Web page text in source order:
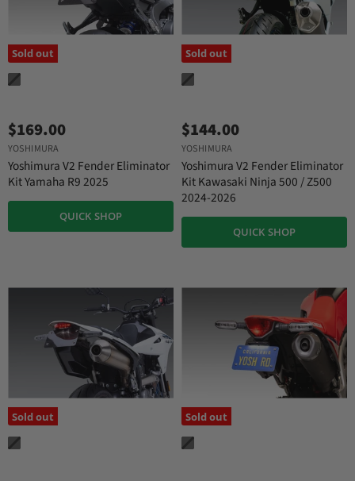
Sold out
$169.00
YOSHIMURA
Yoshimura V2 Fender Eliminator
Kit Yamaha R9 2025
QUICK SHOP
Sold out
$144.00
YOSHIMURA
Yoshimura V2 Fender Eliminator
Kit Kawasaki Ninja 500 / Z500
2024-2026
QUICK SHOP
Sold out Sold out